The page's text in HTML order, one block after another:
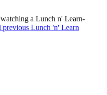
a Lunch n' Learn-
Lunch 'n' Learn